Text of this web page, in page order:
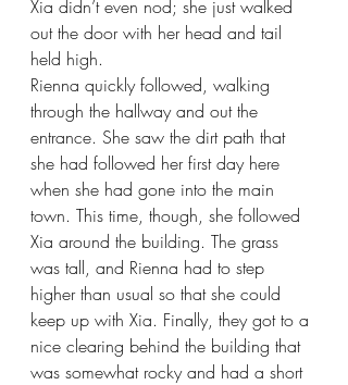
Xia didn’t even nod; she just walked
out the door with her head and tail
held high.
Rienna quickly followed, walking
through the hallway and out the
entrance. She saw the dirt path that
she had followed her first day here
when she had gone into the main
town. This time, though, she followed
Xia around the building. The grass
was tall, and Rienna had to step
higher than usual so that she could
keep up with Xia. Finally, they got to a
nice clearing behind the building that
was somewhat rocky and had a short